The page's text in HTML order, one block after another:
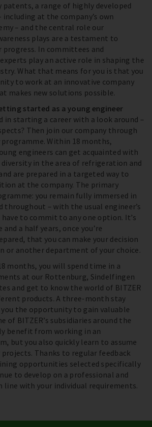
a range of highly developed
at the company’s own
– and the central role our
plays are a testament to
progress. In committees and
play an active role in shaping the
What that means for you is that you
to work at an innovative company
makes new solutions possible.
started as a young engineer
in starting a career with a look around –
Then join our company through
Within 18 months,
engineers can get acquainted with
diversity in the area of refrigeration and
are prepared in a targeted way to
at the company. The primary
you remain fully immersed in
throughout – with the usual engineer’s
have to commit to any one option. It’s
a half years, once you’re
that you can make your decision
or another department of your choice.
months, you will spend time in a
at our Rottenburg, Sindelfingen
and get to know the world of BITZER
products. A three-month stay
you the opportunity to gain valuable
of BITZER’s subsidiaries around the
benefit from working in an
but you also quickly learn to assume
Thanks to regular feedback
opportunities selected specifically
to develop on a professional and
line with your individual requirements.